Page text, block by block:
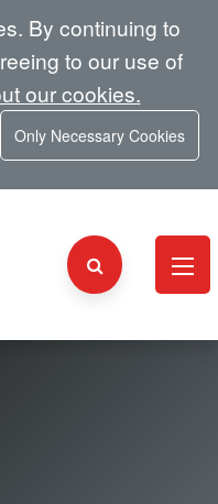
By continuing to
to our use of
our cookies.
Only Necessary Cookies